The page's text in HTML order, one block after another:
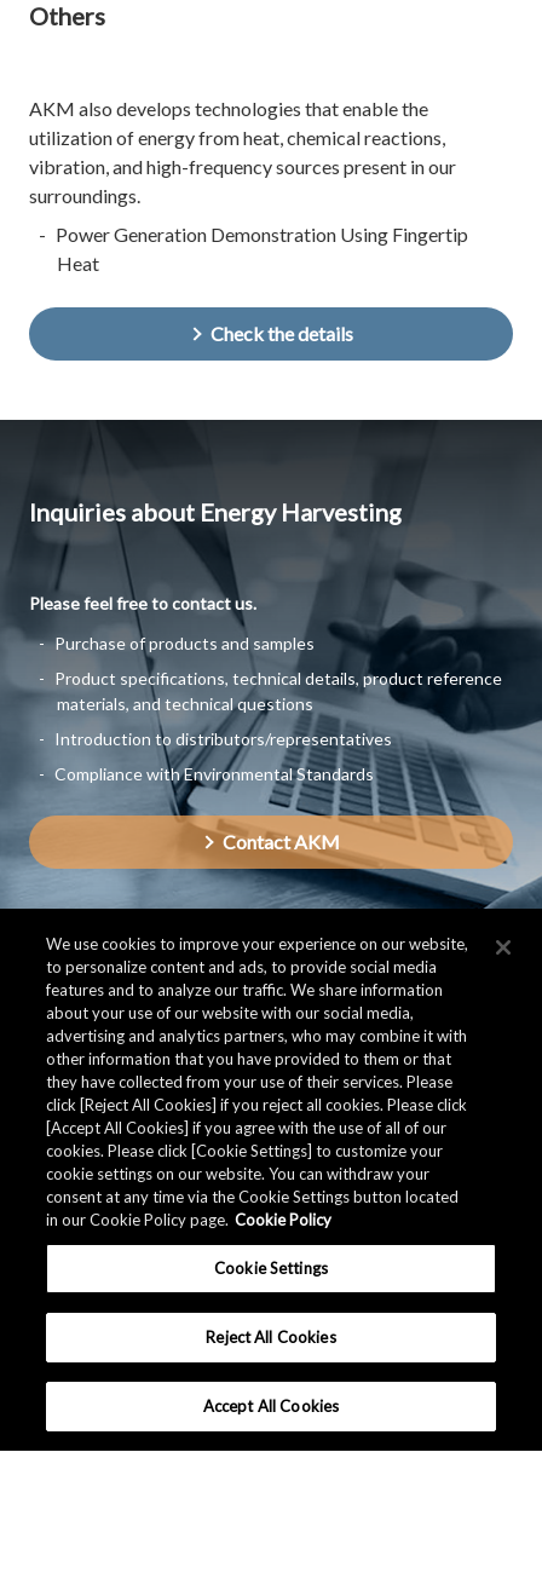
Others
AKM also develops technologies that enable the
utilization of energy from heat, chemical reactions,
vibration, and high-frequency sources present in our
surroundings.
Power Generation Demonstration Using Fingertip
Heat
Check the details
Inquiries about Energy Harvesting
Please feel free to contact us.
Purchase of products and samples
Product specifications, technical details, product reference
materials, and technical questions
Introduction to distributors/representatives
Compliance with Environmental Standards
Contact AKM
We use cookies to improve your experience on our website,
to personalize content and ads, to provide social media
features and to analyze our traffic. We share information
about your use of our website with our social media,
advertising and analytics partners, who may combine it with
other information that you have provided to them or that
they have collected from your use of their services. Please
click [Reject All Cookies] if you reject all cookies. Please click
[Accept All Cookies] if you agree with the use of all of our
cookies. Please click [Cookie Settings] to customize your
cookie settings on our website. You can withdraw your
consent at any time via the Cookie Settings button located
in our Cookie Policy page. Cookie Policy
Cookie Settings
Reject All Cookies
Accept All Cookies